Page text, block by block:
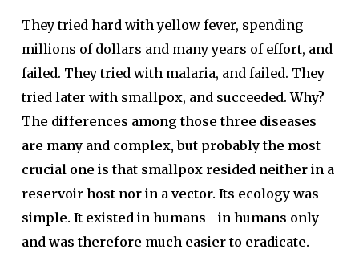
They tried hard with yellow fever, spending
millions of dollars and many years of effort, and
failed. They tried with malaria, and failed. They
tried later with smallpox, and succeeded.Why?
The differences among those three diseases
are many and complex, but probably the most
crucial one is that smallpox resided neither in a
reservoir host nor in a vector. Its ecology was
simple. It existed in humans—in humans only—
and was therefore much easier to eradicate.